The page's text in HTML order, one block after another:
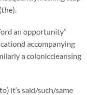
an opportunity”
accompanying
a coloniccleansing
it’s said/such/same